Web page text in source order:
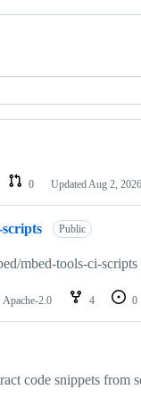
0 Updated Aug 2, 2026
Public
mbed-tools-ci-scripts
Apache-2.0 4 0
code snippets from